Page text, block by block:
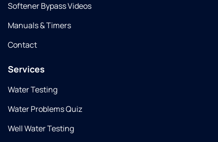
Softener Bypass Videos
Manuals & Timers
Contact
Services
Water Testing
Water Problems Quiz
Well Water Testing